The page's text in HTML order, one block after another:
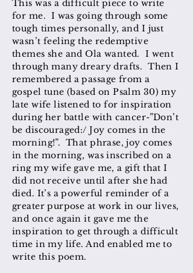
This was a difficult piece to write
for me. I was going through some
tough times personally, and I just
wasn’t feeling the redemptive
themes she and Ola wanted. I went
through many dreary drafts. Then I
remembered a passage from a
gospel tune (based on Psalm 30) my
late wife listened to for inspiration
during her battle with cancer-”Don’t
be discouraged:/ Joy comes in the
morning!”. That phrase, joy comes
in the morning, was inscribed on a
ring my wife gave me, a gift that I
did not receive until after she had
died. It’s a powerful reminder of a
greater purpose at work in our lives,
and once again it gave me the
inspiration to get through a difficult
time in my life. And enabled me to
write this poem.